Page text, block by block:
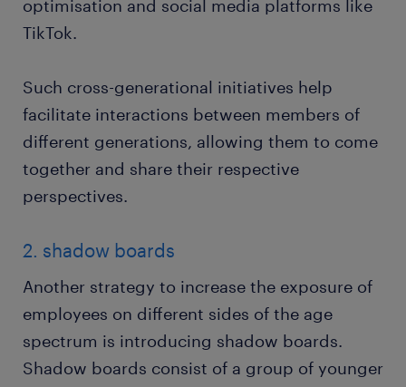
optimisation and social media platforms like
TikTok.
Such cross-generational initiatives help
facilitate interactions between members of
different generations, allowing them to come
together and share their respective
perspectives.
2. shadow boards
Another strategy to increase the exposure of
employees on different sides of the age
spectrum is introducing shadow boards.
Shadow boards consist of a group of younger